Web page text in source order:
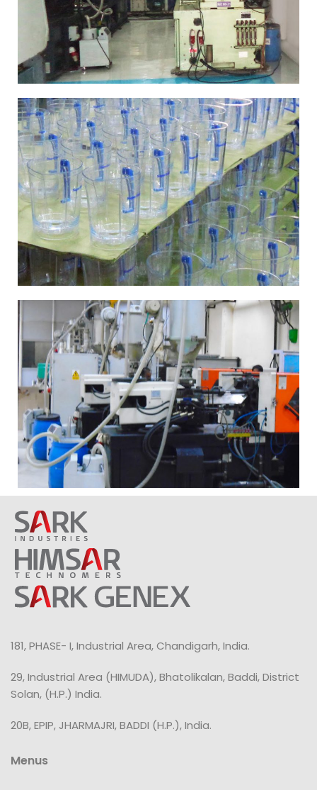
181, PHASE- I, Industrial Area, Chandigarh, India.
29, Industrial Area (HIMUDA), Bhatolikalan, Baddi, District
Solan, (H.P.) India.
20B, EPIP, JHARMAJRI, BADDI (H.P.), India.
Menus